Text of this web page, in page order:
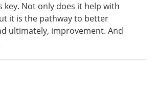
key. Not only does it help with
it is the pathway to better
ultimately, improvement. And